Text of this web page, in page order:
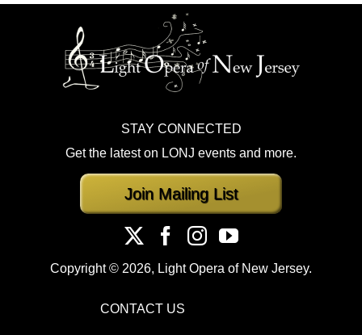
STAY CONNECTED
Get the latest on LONJ events and more.
Join Mailing List
Copyright © 2026, Light Opera of New Jersey.
CONTACT US